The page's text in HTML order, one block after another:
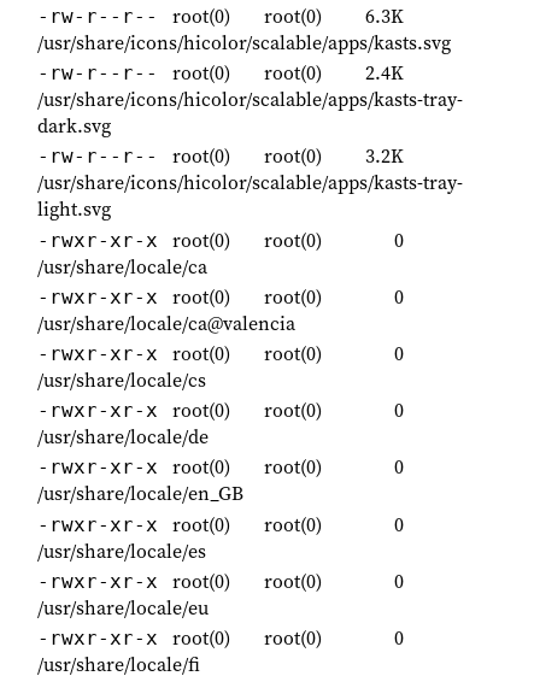
-rw-r--r-- root(0) root(0)
6.3K
/usr/share/icons/hicolor/scalable/apps/kasts.svg
-rw-r--r-- root(0) root(0)
2.4K
/usr/share/icons/hicolor/scalable/apps/kasts-tray-
dark.svg
-rw-r--r-- root(0) root(0)
3.2K
/usr/share/icons/hicolor/scalable/apps/kasts-tray-
light.svg
-rwxr-xr-x root(0) root(0)
0
/usr/share/locale/ca
-rwxr-xr-x root(0) root(0)
0
/usr/share/locale/ca@valencia
-rwxr-xr-x root(0) root(0)
0
/usr/share/locale/cs
-rwxr-xr-x root(0) root(0)
0
/usr/share/locale/de
-rwxr-xr-x root(0) root(0)
0
/usr/share/locale/en_GB
-rwxr-xr-x root(0) root(0)
0
/usr/share/locale/es
-rwxr-xr-x root(0) root(0)
0
/usr/share/locale/eu
-rwxr-xr-x root(0) root(0)
0
/usr/share/locale/fi